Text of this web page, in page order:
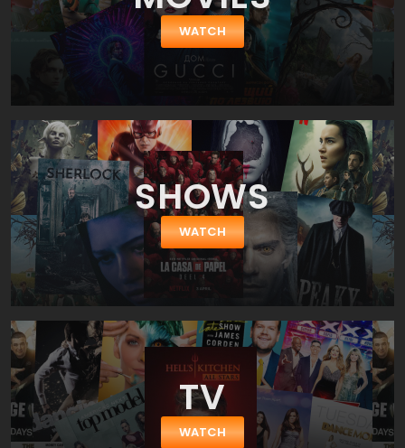
the Lion, the Mouse, and the fairy princess, viewers willingly
suspend disbelief. Of course, a mouse can out-maneuver a
chimera."The producers and director paid proper respect to C.S.
Lewis, early twentieth century author and scholar, who penned
the novel The Voyage of the Dawn Treader as one among his
conventions of the hero's quest, and the movie wisely recreates
his craftsmanship. The film-makers achieve an unlikely hybrid of
medieval story and twenty-first century imagery. They left open
the question, however: Would audiences overdosed on 3D
graphics and epic adventures fill the seats for another one?
WATCH
SHOWS
WATCH
TV
WATCH